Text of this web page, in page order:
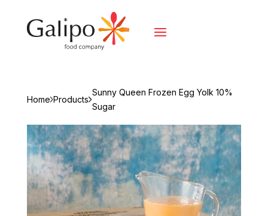
Home Products
Sunny Queen Frozen Egg Yolk 10%
Sugar